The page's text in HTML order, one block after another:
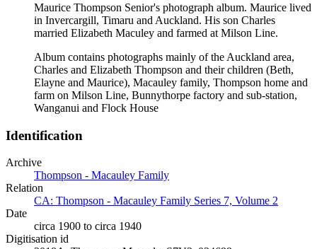
Maurice Thompson Senior's photograph album. Maurice lived
in Invercargill, Timaru and Auckland. His son Charles
married Elizabeth Maculey and farmed at Milson Line.
Album contains photographs mainly of the Auckland area,
Charles and Elizabeth Thompson and their children (Beth,
Elayne and Maurice), Macauley family, Thompson home and
farm on Milson Line, Bunnythorpe factory and sub-station,
Wanganui and Flock House
Identification
Archive
Thompson - Macauley Family
Relation
CA: Thompson - Macauley Family Series 7, Volume 2
Date
circa 1900 to circa 1940
Digitisation id